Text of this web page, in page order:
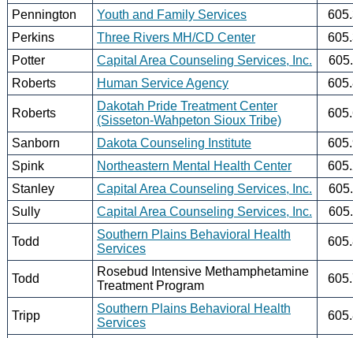
Pennington
Youth and Family Services
Perkins
Three Rivers MH/CD Center
Potter
Capital Area Counseling Services, Inc.
Roberts
Human Service Agency
Roberts
Dakotah Pride Treatment Center
(Sisseton-Wahpeton Sioux Tribe)
Sanborn Dakota Counseling Institute
Spink
Northeastern Mental Health Center
Stanley
Capital Area Counseling Services, Inc.
Sully
Capital Area Counseling Services, Inc.
Todd
Southern Plains Behavioral Health
Services
Todd
Rosebud Intensive Methamphetamine
Treatment Program
Tripp
Southern Plains Behavioral Health
Services